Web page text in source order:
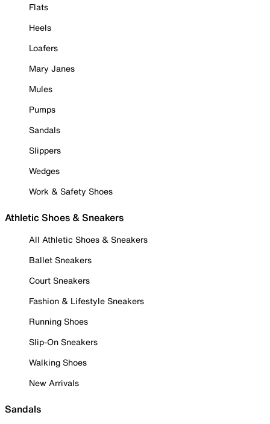
Flats
Heels
Loafers
Mary Janes
Mules
Pumps
Sandals
Slippers
Wedges
Work & Safety Shoes
Athletic Shoes & Sneakers
All Athletic Shoes & Sneakers
Ballet Sneakers
Court Sneakers
Fashion & Lifestyle Sneakers
Running Shoes
Slip-On Sneakers
Walking Shoes
New Arrivals
Sandals